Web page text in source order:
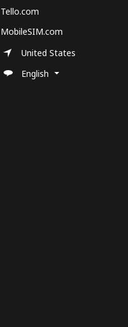
Tello.com
MobileSIM.com
United States
English